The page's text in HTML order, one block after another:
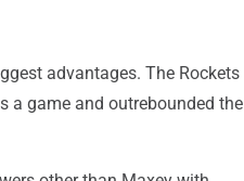
advantages. The Rockets
a game and outrebounded the